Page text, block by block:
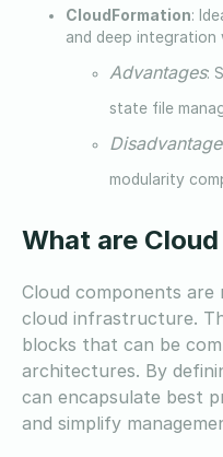
CloudFormation:
and deep integration
Advantages:
state file
modularity
What are
Cloud components are
cloud infrastructure.
blocks that can be
architectures. By
can encapsulate best
and simplify